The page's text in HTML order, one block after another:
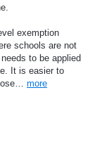
exemption
schools are not
to be applied
It is easier to
more